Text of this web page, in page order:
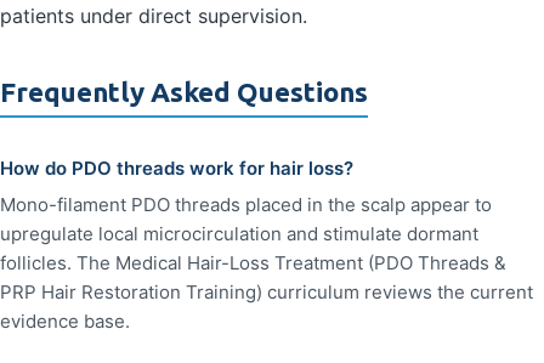
patients under direct supervision.
Frequently Asked Questions
How do PDO threads work for hair loss?
Mono-filament PDO threads placed in the scalp appear to
upregulate local microcirculation and stimulate dormant
follicles. The Medical Hair-Loss Treatment (PDO Threads &
PRP Hair Restoration Training) curriculum reviews the current
evidence base.